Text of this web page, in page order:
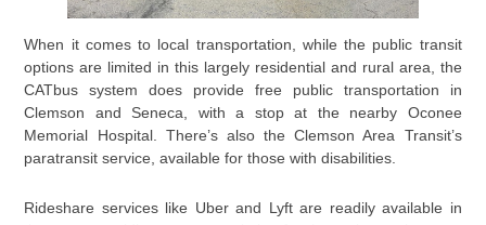
When it comes to local transportation, while the public transit
options are limited in this largely residential and rural area, the
CATbus system does provide free public transportation in
Clemson and Seneca, with a stop at the nearby Oconee
Memorial Hospital. There’s also the Clemson Area Transit’s
paratransit service, available for those with disabilities.
Rideshare services like Uber and Lyft are readily available in